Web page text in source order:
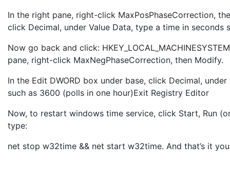
In the right pane, right-click MaxPosPhaseCorrection,
click Decimal, under Value Data, type a time in seconds
Now go back and click:
pane, right-click MaxNegPhaseCorrection, then Modify.
In the Edit DWORD box under base, click Decimal,
such as 3600 (polls in one hour)Exit Registry Editor
Now, to restart windows time service, click Start, Run
type:
net stop w32time && net start w32time. And that’s it